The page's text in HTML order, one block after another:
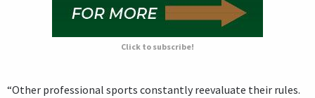
Click to subscribe!
“Other professional sports constantly reevaluate their rules.